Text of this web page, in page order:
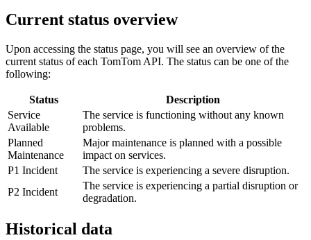
Current status overview
Upon accessing the status page, you will see an overview of the
current status of each TomTom API. The status can be one of the
following:
Status
Description
Service
Available
The service is functioning without any known
problems.
Planned
Maintenance
Major maintenance is planned with a possible
impact on services.
P1 Incident
The service is experiencing a severe disruption.
P2 Incident
The service is experiencing a partial disruption or
degradation.
Historical data